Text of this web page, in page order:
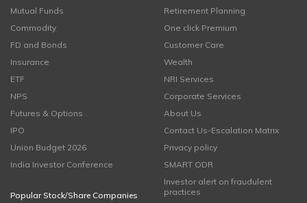
Mutual Funds
Commodity
FD and Bonds
Insurance
ETF
NPS
Futures & Options
IPO
Union Budget 2026
India Investor Conference
Popular Stock/Share Companies
Retirement Planning
One click Premium
Customer Care
Wealth
NRI Services
Corporate Services
About Us
Contact Us-Escalation Matrix
Privacy policy
SMART ODR
Investor alert on fraudulent
practices